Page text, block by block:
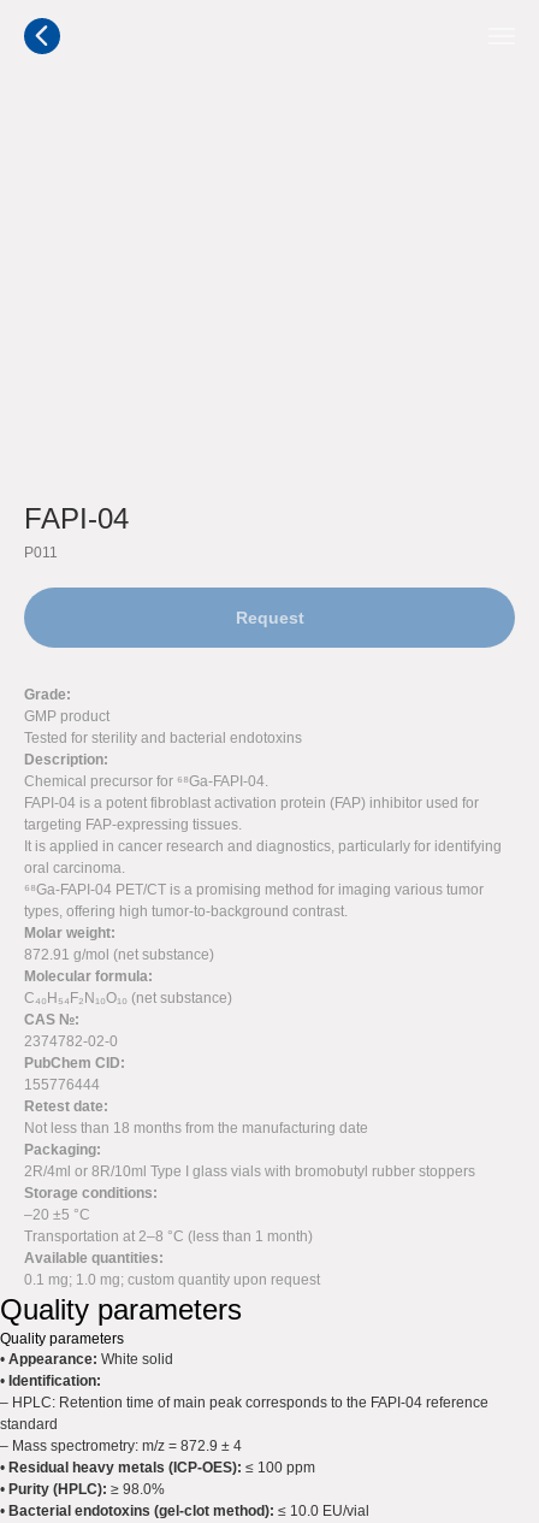
FAPI-04
P011
Request
Grade:
GMP product
Tested for sterility and bacterial endotoxins
Description:
Chemical precursor for ⁶⁸Ga-FAPI-04.
FAPI-04 is a potent fibroblast activation protein (FAP) inhibitor used for
targeting FAP-expressing tissues.
It is applied in cancer research and diagnostics, particularly for identifying
oral carcinoma.
⁶⁸Ga-FAPI-04 PET/CT is a promising method for imaging various tumor
types, offering high tumor-to-background contrast.
Molar weight:
872.91 g/mol (net substance)
Molecular formula:
C₄₀H₅₄F₂N₁₀O₁₀ (net substance)
CAS №:
2374782-02-0
PubChem CID:
155776444
Retest date:
Not less than 18 months from the manufacturing date
Packaging:
2R/4ml or 8R/10ml Type I glass vials with bromobutyl rubber stoppers
Storage conditions:
–20 ±5 °C
Transportation at 2–8 °C (less than 1 month)
Available quantities:
0.1 mg; 1.0 mg; custom quantity upon request
Quality parameters
Quality parameters
• Appearance: White solid
• Identification:
– HPLC: Retention time of main peak corresponds to the FAPI-04 reference
standard
– Mass spectrometry: m/z = 872.9 ± 4
• Residual heavy metals (ICP-OES): ≤ 100 ppm
• Purity (HPLC): ≥ 98.0%
• Bacterial endotoxins (gel-clot method): ≤ 10.0 EU/vial